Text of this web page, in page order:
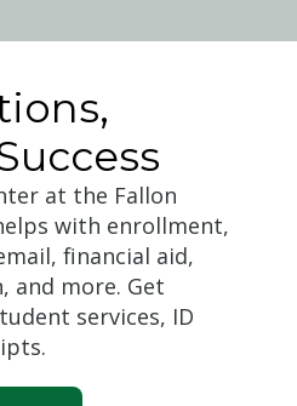
at the Fallon
with enrollment,
financial aid,
and more. Get
services, ID